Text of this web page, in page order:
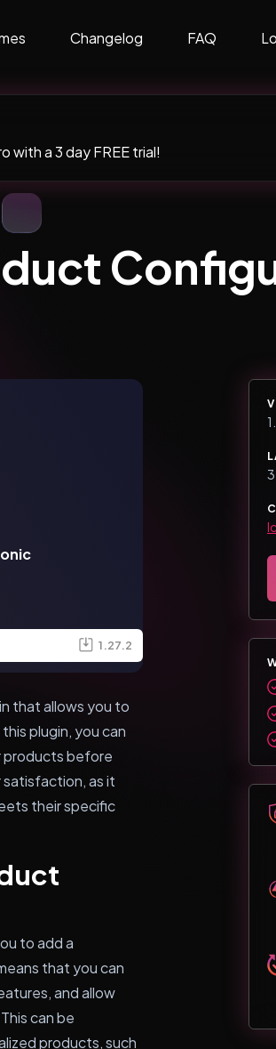
Changelog FAQ
with a 3 day FREE trial!
1.27.2
that allows you to
plugin, you can
products before
satisfaction, as it
their specific
to add a
that you can
and allow
can be
products, such